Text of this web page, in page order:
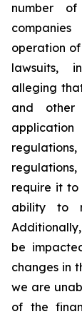
number
operation
lawsuits,
alleging
and other
require it to
ability to
be
changes in
we are
of the